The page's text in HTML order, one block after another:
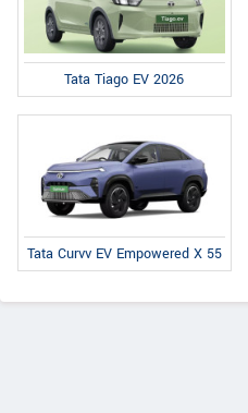
Tata Tiago EV 2026
Tata Curvv EV Empowered X 55